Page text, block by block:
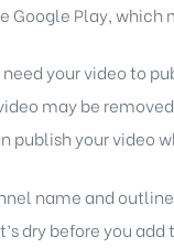
Play, which
your video to
may be
publish your video
name and
dry before you add